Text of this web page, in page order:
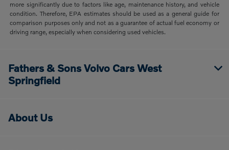
more significantly due to factors like age, maintenance history, and vehicle
condition. Therefore, EPA estimates should be used as a general guide for
comparison purposes only and not as a guarantee of actual fuel economy or
driving range, especially when considering used vehicles.
Fathers & Sons Volvo Cars West
Springfield
About Us